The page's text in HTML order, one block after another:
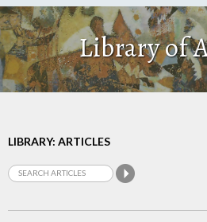
Library of
LIBRARY: ARTICLES